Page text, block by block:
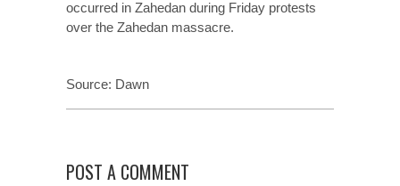
occurred in Zahedan during Friday protests
over the Zahedan massacre.
Source: Dawn
POST A COMMENT